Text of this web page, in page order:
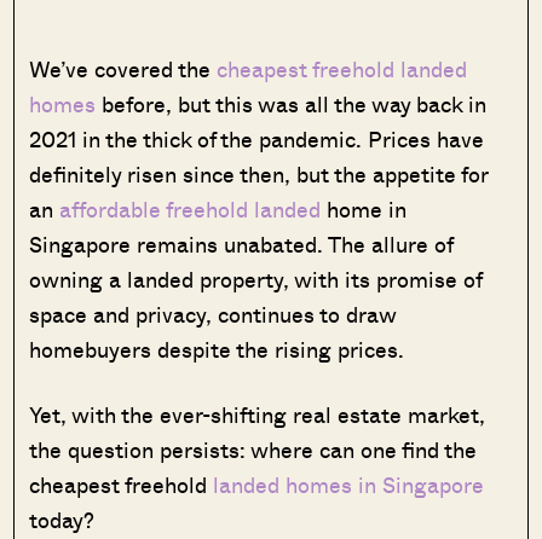
We’ve covered the cheapest freehold landed
homes before, but this was all the way back in
2021 in the thick of the pandemic. Prices have
definitely risen since then, but the appetite for
an affordable freehold landed home in
Singapore remains unabated. The allure of
owning a landed property, with its promise of
space and privacy, continues to draw
homebuyers despite the rising prices.
Yet, with the ever-shifting real estate market,
the question persists: where can one find the
cheapest freehold landed homes in Singapore
today?